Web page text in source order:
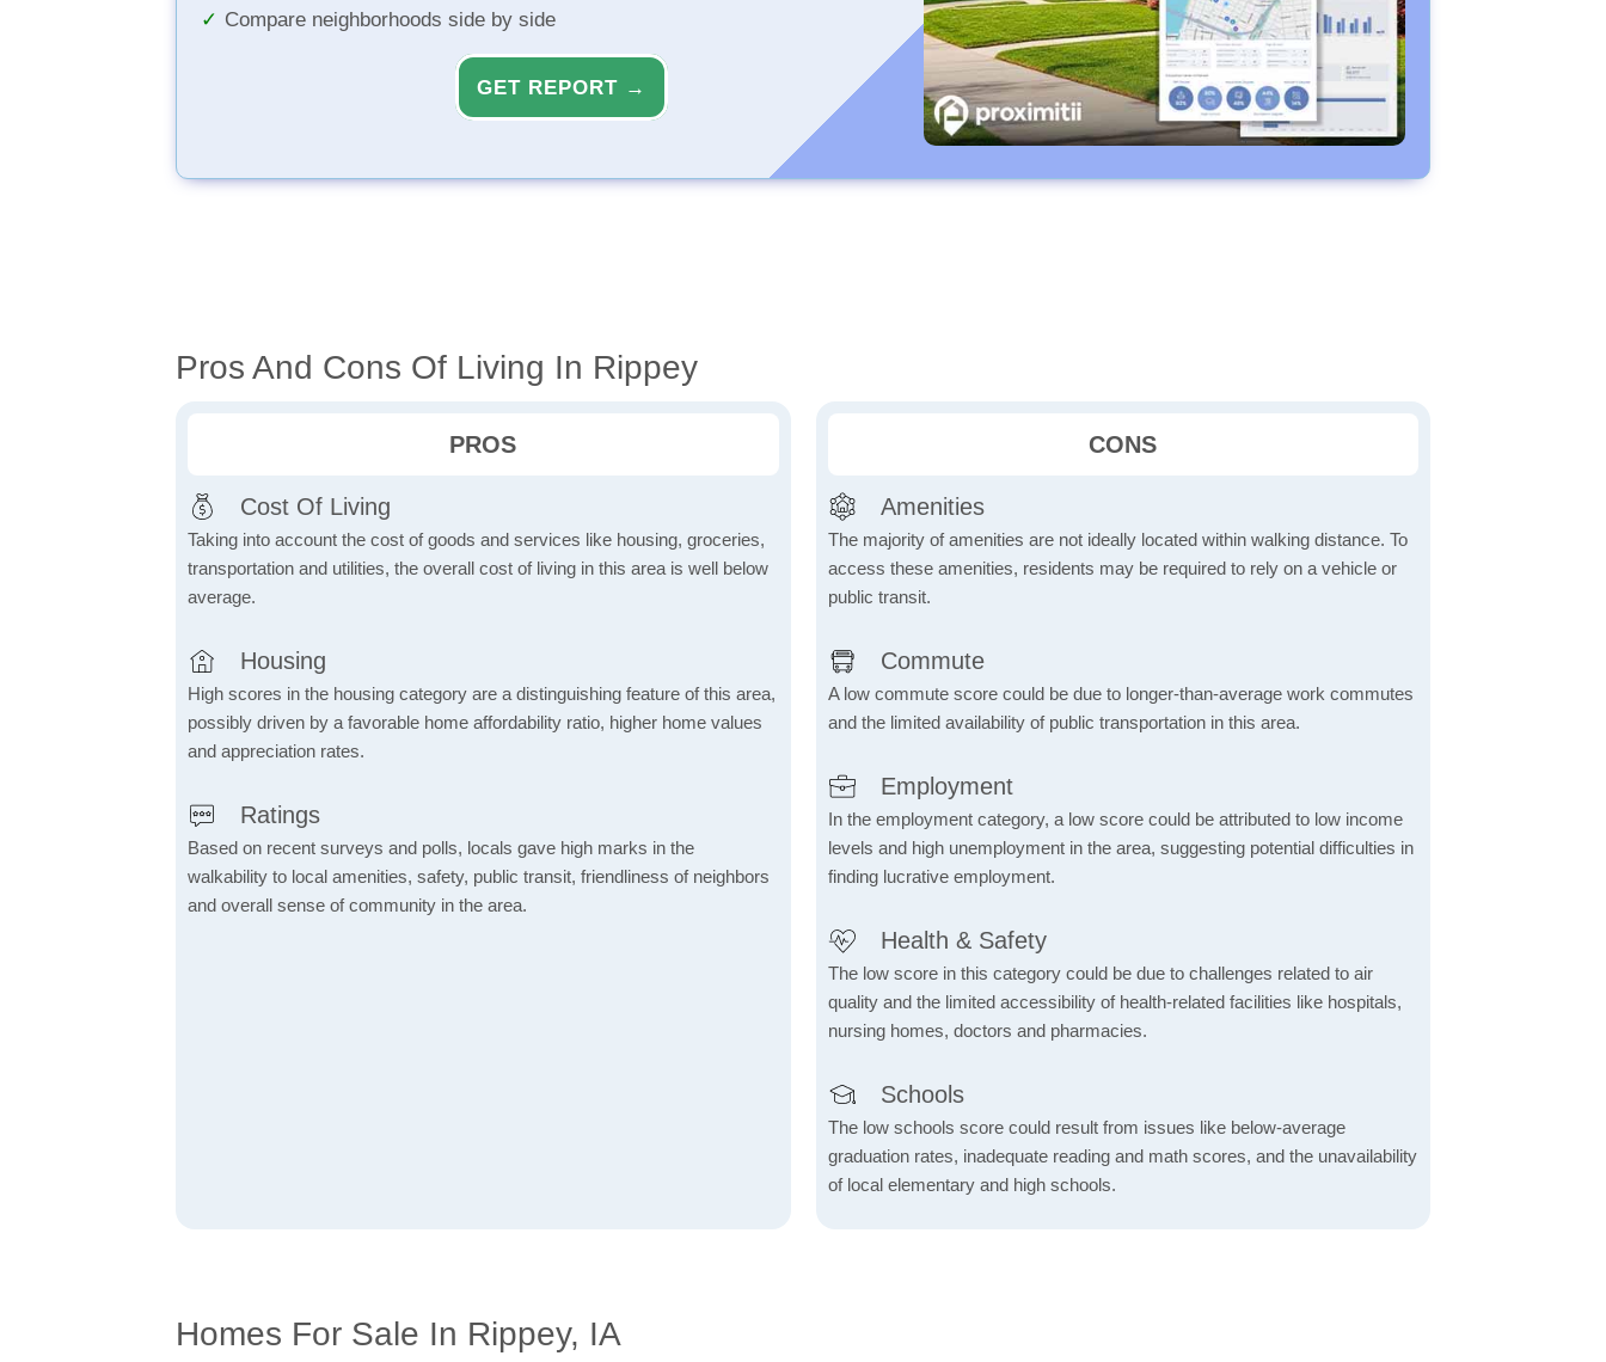
Compare neighborhoods side by side
GET REPORT →
Pros And Cons Of Living In Rippey
PROS
Cost Of Living
Taking into account the cost of goods and services like housing, groceries,
transportation and utilities, the overall cost of living in this area is well below
average.
Housing
High scores in the housing category are a distinguishing feature of this area,
possibly driven by a favorable home affordability ratio, higher home values
and appreciation rates.
Ratings
Based on recent surveys and polls, locals gave high marks in the
walkability to local amenities, safety, public transit, friendliness of neighbors
and overall sense of community in the area.
CONS
Amenities
The majority of amenities are not ideally located within walking distance. To
access these amenities, residents may be required to rely on a vehicle or
public transit.
Commute
A low commute score could be due to longer-than-average work commutes
and the limited availability of public transportation in this area.
Employment
In the employment category, a low score could be attributed to low income
levels and high unemployment in the area, suggesting potential difficulties in
finding lucrative employment.
Health & Safety
The low score in this category could be due to challenges related to air
quality and the limited accessibility of health-related facilities like hospitals,
nursing homes, doctors and pharmacies.
Schools
The low schools score could result from issues like below-average
graduation rates, inadequate reading and math scores, and the unavailability
of local elementary and high schools.
Homes For Sale In Rippey, IA